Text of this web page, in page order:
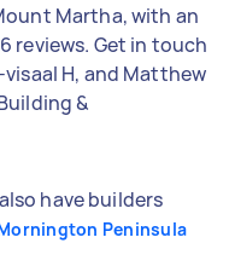
Martha, with an
reviews. Get in touch
H, and Matthew
&
have builders
Peninsula